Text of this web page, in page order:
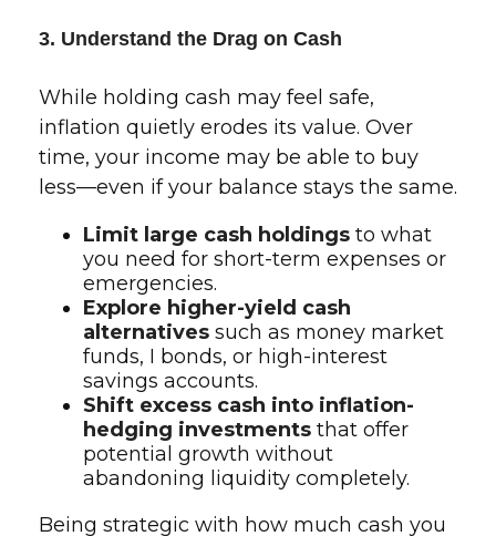
3. Understand the Drag on Cash
While holding cash may feel safe,
inflation quietly erodes its value. Over
time, your income may be able to buy
less—even if your balance stays the same.
Limit large cash holdings to what
you need for short-term expenses or
emergencies.
Explore higher-yield cash
alternatives such as money market
funds, I bonds, or high-interest
savings accounts.
Shift excess cash into inflation-
hedging investments that offer
potential growth without
abandoning liquidity completely.
Being strategic with how much cash you